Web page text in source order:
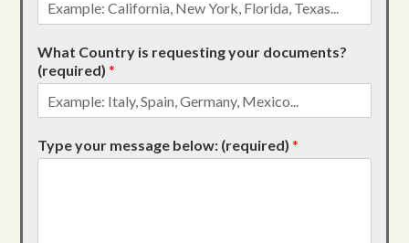
What Country is requesting your documents?
(required)*
Type your message below: (required)*